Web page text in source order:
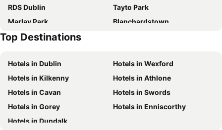
RDS Dublin
Tayto Park
Marlay Park
Blanchardstown
Kildare Village
Bord Gáis Energy Theatre
Liffey Valley Shopping Centre
Dundrum Town Centre
Drumcondra
Temple Bar
Heuston Station
The Curragh Racecourse
Irish Stud
Punchestown Racecourse
Top Destinations
Hotels in Dublin
Hotels in Wexford
Hotels in Kilkenny
Hotels in Athlone
Hotels in Cavan
Hotels in Swords
Hotels in Gorey
Hotels in Enniscorthy
Hotels in Dundalk